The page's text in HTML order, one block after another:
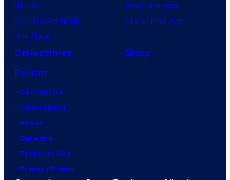
Naruto
My Hero Academia
One Piece
Power Rangers
Grand Theft Auto
Collectibles
Shop
Forum
Contact Us
Advertising
About
Careers
Terms of Use
Privacy Policy